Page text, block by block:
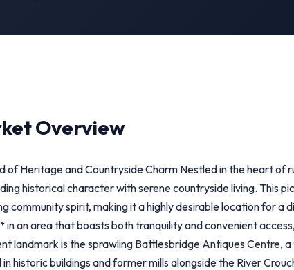
Overview
of Heritage and Countryside Charm Nestled in the heart of
historical character with serene countryside living. This
community spirit, making it a highly desirable location for a
an area that boasts both tranquility and convenient
landmark is the sprawling Battlesbridge Antiques Centre,
historic buildings and former mills alongside the River